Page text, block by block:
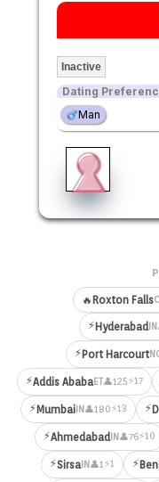
Inactive
Dating
Man
🔥 Roxton Falls
⚡Hyderabad IN
⚡Port Harcourt
⚡Addis AbabaET👤125⚡17
⚡Mumbai IN 👤180⚡13 ⚡
⚡Ahmedabad IN 👤76⚡10
⚡SirsaIN 👤1⚡1 ⚡